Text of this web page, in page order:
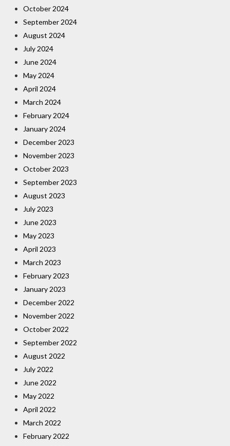
October 2024
September 2024
August 2024
July 2024
June 2024
May 2024
April 2024
March 2024
February 2024
January 2024
December 2023
November 2023
October 2023
September 2023
August 2023
July 2023
June 2023
May 2023
April 2023
March 2023
February 2023
January 2023
December 2022
November 2022
October 2022
September 2022
August 2022
July 2022
June 2022
May 2022
April 2022
March 2022
February 2022